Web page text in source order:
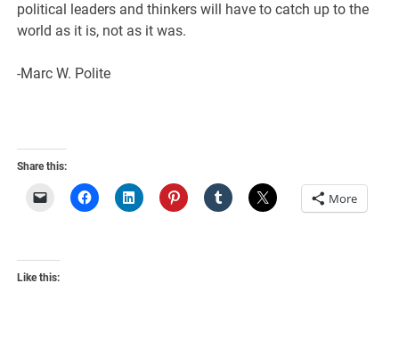
political leaders and thinkers will have to catch up to the
world as it is, not as it was.
-Marc W. Polite
Share this:
More
Like this: